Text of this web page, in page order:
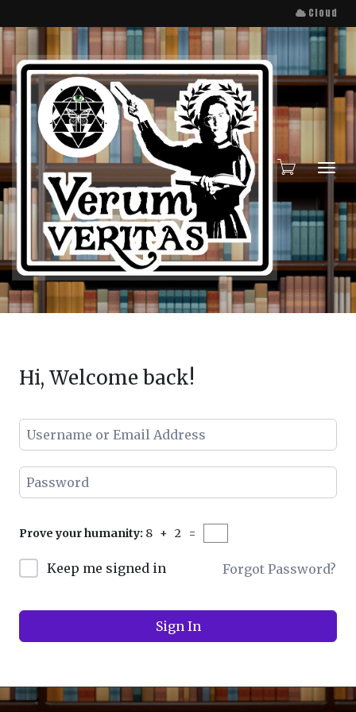
Cloud
Hi, Welcome back!
Prove your humanity: 8 + 2 =
Keep me signed in Forgot Password?
Sign In